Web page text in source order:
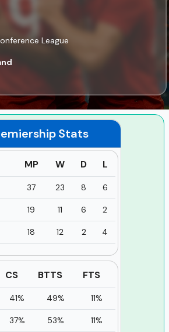
League
Stats
MP W D L
37 23 8 6
19 11 6 2
18 12 2 4
CS BTTS FTS
41% 49% 11%
37% 53% 11%